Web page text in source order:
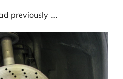
previously ….